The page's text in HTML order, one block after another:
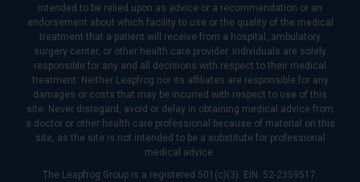
intended to be relied upon as advice or a recommendation or an
endorsement about which facility to use or the quality of the medical
treatment that a patient will receive from a hospital, ambulatory
surgery center, or other health care provider. Individuals are solely
responsible for any and all decisions with respect to their medical
treatment. Neither Leapfrog nor its affiliates are responsible for any
damages or costs that may be incurred with respect to use of this
site. Never disregard, avoid or delay in obtaining medical advice from
a doctor or other health care professional because of material on this
site, as the site is not intended to be a substitute for professional
medical advice.
The Leapfrog Group is a registered 501(c)(3). EIN: 52-2359517.